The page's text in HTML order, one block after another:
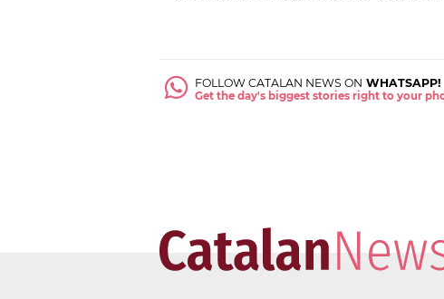
FOLLOW CATALAN NEWS ON WHATSAPP!
Get the day's biggest stories right to your